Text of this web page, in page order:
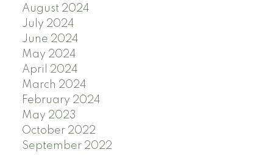
August 2024
July 2024
June 2024
May 2024
April 2024
March 2024
February 2024
May 2023
October 2022
September 2022